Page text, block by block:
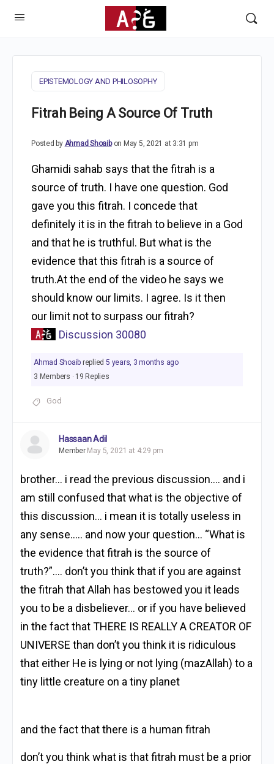
EPISTEMOLOGY AND PHILOSOPHY
Fitrah Being A Source Of Truth
Posted by Ahmad Shoaib on May 5, 2021 at 3:31 pm
Ghamidi sahab says that the fitrah is a
source of truth. I have one question. God
gave you this fitrah. I concede that
definitely it is in the fitrah to believe in a God
and that he is truthful. But what is the
evidence that this fitrah is a source of
truth.At the end of the video he says we
should know our limits. I agree. Is it then
our limit not to surpass our fitrah?
Discussion 30080
Ahmad Shoaib replied 5 years, 3 months ago
3 Members · 19 Replies
God
Hassaan Adil
Member May 5, 2021 at 4:29 pm
brother… i read the previous discussion…. and i
am still confused that what is the objective of
this discussion… i mean it is totally useless in
any sense….. and now your question… “What is
the evidence that fitrah is the source of
truth?”…. don’t you think that if you are against
the fitrah that Allah has bestowed you it leads
you to be a disbeliever… or if you have believed
in the fact that THERE IS REALLY A CREATOR OF
UNIVERSE than don’t you think it is ridiculous
that either He is lying or not lying (mazAllah) to a
tiny little creature on a tiny planet
and the fact that there is a human fitrah
don’t you think what is that fitrah must be a prior